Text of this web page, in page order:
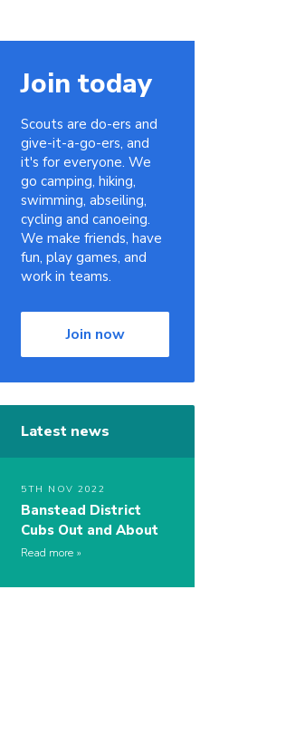
Join today
Scouts are do-ers and
give-it-a-go-ers, and
it's for everyone. We
go camping, hiking,
swimming, abseiling,
cycling and canoeing.
We make friends, have
fun, play games, and
work in teams.
Join now
Latest news
5TH NOV 2022
Banstead District
Cubs Out and About
Read more